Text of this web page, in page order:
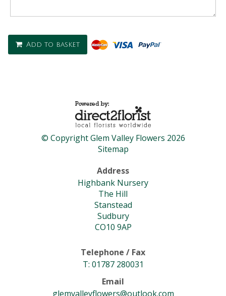
Add to basket
© Copyright Glem Valley Flowers 2026
Sitemap
Address
Highbank Nursery
The Hill
Stanstead
Sudbury
CO10 9AP
Telephone / Fax
T: 01787 280031
Email
glemvalleyflowers@outlook.com